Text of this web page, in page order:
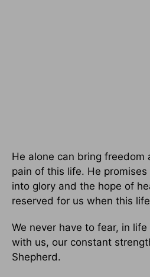
He alone can bring freedom
pain of this life. He
into glory and the hope of
reserved for us when this
We never have to fear, in
with us, our constant
Shepherd.